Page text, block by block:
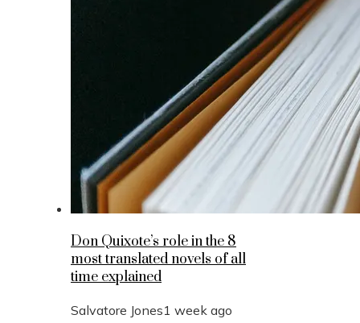
Don Quixote’s role in the 8
most translated novels of all
time explained
Salvatore Jones1 week ago